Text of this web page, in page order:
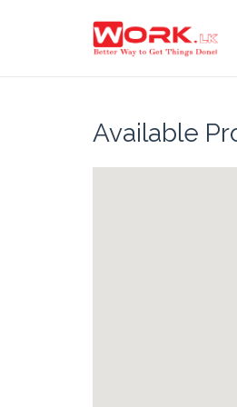
Available